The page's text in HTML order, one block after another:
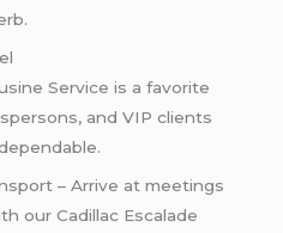
Service is a favorite
and VIP clients
– Arrive at meetings
our Cadillac Escalade